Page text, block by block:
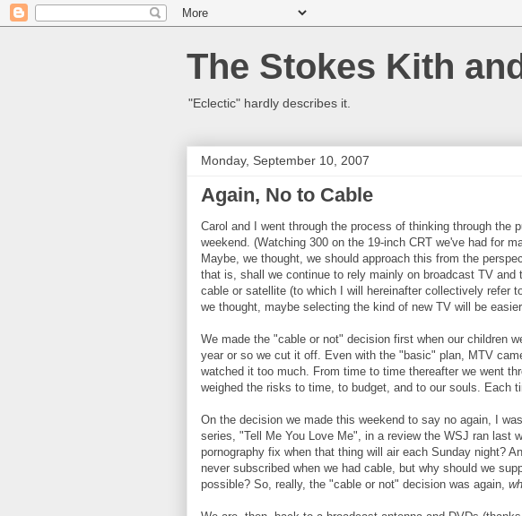
The Stokes Kith
"Eclectic" hardly describes it.
Monday, September 10, 2007
Again, No to Cable
Carol and I went through the process of thinking through the
weekend. (Watching 300 on the 19-inch CRT we've had for
Maybe, we thought, we should approach this from the
that is, shall we continue to rely mainly on broadcast TV and
cable or satellite (to which I will hereinafter collectively refer
we thought, maybe selecting the kind of new TV will be
We made the "cable or not" decision first when our children
year or so we cut it off. Even with the "basic" plan, MTV
watched it too much. From time to time thereafter we went
weighed the risks to time, to budget, and to our souls. Each
On the decision we made this weekend to say no again, I
series, "Tell Me You Love Me", in a review the WSJ ran last
pornography fix when that thing will air each Sunday night?
never subscribed when we had cable, but why should we
possible? So, really, the "cable or not" decision was again,